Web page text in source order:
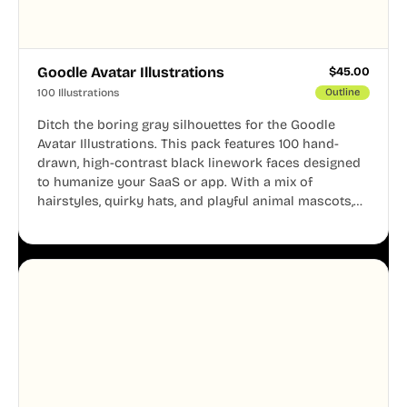
Goodle Avatar Illustrations $45.00
100 Illustrations Outline
Ditch the boring gray silhouettes for the Goodle
Avatar Illustrations. This pack features 100 hand-
drawn, high-contrast black linework faces designed
to humanize your SaaS or app. With a mix of
hairstyles, quirky hats, and playful animal mascots,
aesthetic across your UI.